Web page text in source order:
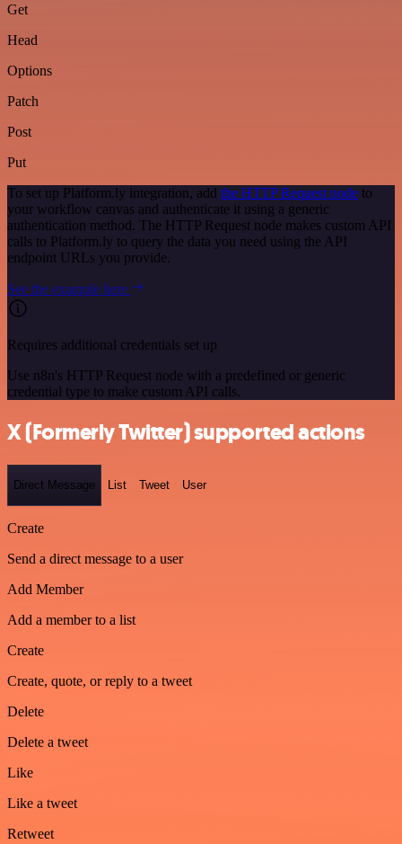
Get
Head
Options
Patch
Post
Put
To set up Platform.ly integration, add the HTTP Request node to
your workflow canvas and authenticate it using a generic
authentication method. The HTTP Request node makes custom API
calls to Platform.ly to query the data you need using the API
endpoint URLs you provide.
See the example here
Requires additional credentials set up
Use n8n's HTTP Request node with a predefined or generic
credential type to make custom API calls.
X (Formerly Twitter) supported actions
Direct Message List Tweet User
Create
Send a direct message to a user
Add Member
Add a member to a list
Create
Create, quote, or reply to a tweet
Delete
Delete a tweet
Like
Like a tweet
Retweet